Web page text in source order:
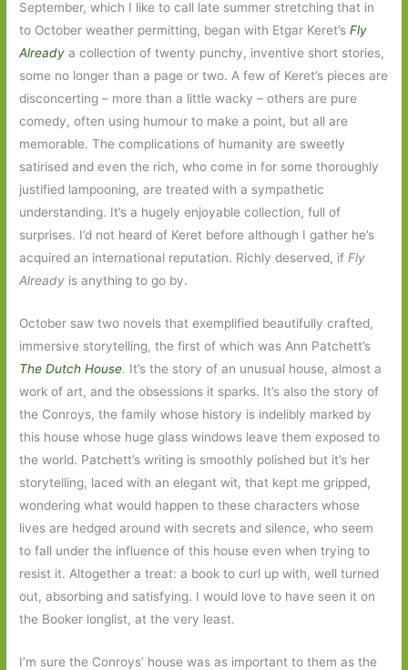
September, which I like to call late summer stretching that in
to October weather permitting, began with Etgar Keret’sFly
Already a collection of twenty punchy, inventive short stories,
some no longer than a page or two. A few of Keret’s pieces are
disconcerting – more than a little wacky – others are pure
comedy, often using humour to make a point, but all are
memorable. The complications of humanity are sweetly
satirised and even the rich, who come in for some thoroughly
justified lampooning, are treated with a sympathetic
understanding. It’s a hugely enjoyable collection, full of
surprises. I’d not heard of Keret before although I gather he’s
acquired an international reputation. Richly deserved, if Fly
Already is anything to go by.
October saw two novels that exemplified beautifully crafted,
immersive storytelling, the first of which was Ann Patchett’s
The Dutch House. It’s the story of an unusual house, almost a
work of art, and the obsessions it sparks. It’s also the story of
the Conroys, the family whose history is indelibly marked by
this house whose huge glass windows leave them exposed to
the world. Patchett’s writing is smoothly polished but it’s her
storytelling, laced with an elegant wit, that kept me gripped,
wondering what would happen to these characters whose
lives are hedged around with secrets and silence, who seem
to fall under the influence of this house even when trying to
resist it. Altogether a treat: a book to curl up with, well turned
out, absorbing and satisfying. I would love to have seen it on
the Booker longlist, at the very least.
I’m sure the Conroys’ house was as important to them as the